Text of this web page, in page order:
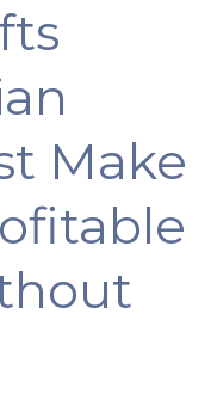
Make